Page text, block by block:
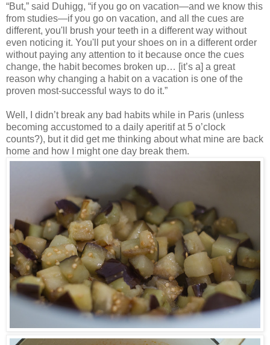
“But,” said Duhigg, “if you go on vacation—and we know this
from studies—if you go on vacation, and all the cues are
different, you'll brush your teeth in a different way without
even noticing it. You'll put your shoes on in a different order
without paying any attention to it because once the cues
change, the habit becomes broken up… [it’s a] a great
reason why changing a habit on a vacation is one of the
proven most-successful ways to do it.”
Well, I didn’t break any bad habits while in Paris (unless
becoming accustomed to a daily aperitif at 5 o’clock
counts?), but it did get me thinking about what mine are back
home and how I might one day break them.